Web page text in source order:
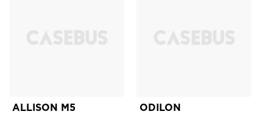
ALLISON M5 ODILON